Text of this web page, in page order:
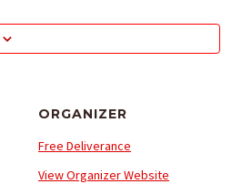
ORGANIZER
Free Deliverance
View Organizer Website